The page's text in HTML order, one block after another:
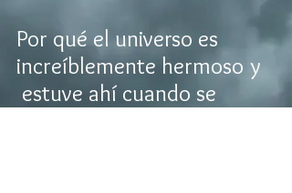
Por qué el universo es
increíblemente hermoso y
estuve ahí cuando se